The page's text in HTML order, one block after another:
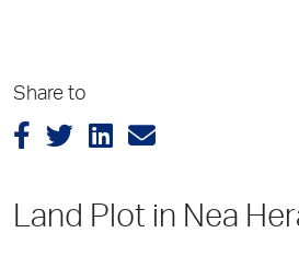
Share to
Land Plot in Nea